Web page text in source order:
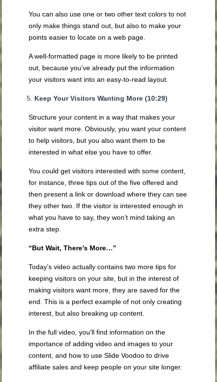
You can also use one or two other text colors to not
only make things stand out, but also to make your
points easier to locate on a web page.
A well-formatted page is more likely to be printed
out, because you’ve already put the information
your visitors want into an easy-to-read layout.
Keep Your Visitors Wanting More (10:29)
Structure your content in a way that makes your
visitor want more. Obviously, you want your content
to help visitors, but you also want them to be
interested in what else you have to offer.
You could get visitors interested with some content,
for instance, three tips out of the five offered and
then present a link or download where they can see
they other two. If the visitor is interested enough in
what you have to say, they won’t mind taking an
extra step.
“But Wait, There’s More…”
Today’s video actually contains two more tips for
keeping visitors on your site, but in the interest of
making visitors want more, they are saved for the
end. This is a perfect example of not only creating
interest, but also breaking up content.
In the full video, you’ll find information on the
importance of adding video and images to your
content, and how to use Slide Voodoo to drive
affiliate sales and keep people on your site longer.